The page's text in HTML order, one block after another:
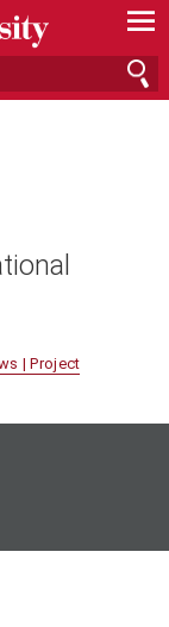
—
—
—
| Project